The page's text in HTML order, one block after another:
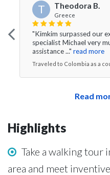
T Theodora B.
Greece
"Kimkim surpassed our
specialist Michael very
assistance ..." read more
Traveled to Colombia as a
Read
Highlights
Take a walking tour
area and meet